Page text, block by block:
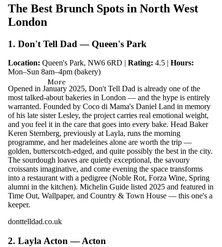
More
The Best Brunch Spots in North West
London
1. Don't Tell Dad — Queen's Park
Location: Queen's Park, NW6 6RD | Rating: 4.5 | Hours:
Mon–Sun 8am–4pm (bakery)
Opened in January 2025, Don't Tell Dad is already one of the
most talked-about bakeries in London — and the hype is entirely
warranted. Founded by Coco di Mama's Daniel Land in memory
of his late sister Lesley, the project carries real emotional weight,
and you feel it in the care that goes into every bake. Head Baker
Keren Sternberg, previously at Layla, runs the morning
programme, and her madeleines alone are worth the trip —
golden, butterscotch-edged, and quite possibly the best in the city.
The sourdough loaves are quietly exceptional, the savoury
croissants imaginative, and come evening the space transforms
into a restaurant with a pedigree (Noble Rot, Forza Wine, Spring
alumni in the kitchen). Michelin Guide listed 2025 and featured in
Time Out, Wallpaper, and Country & Town House — this one's a
keeper.
donttelldad.co.uk
2. Layla Acton — Acton